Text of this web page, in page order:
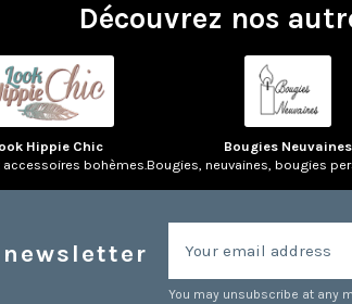
Découvrez nos
Hippie Chic
bohèmes.
Bougies Neuvaines
Bougies, neuvaines, bougies
You may unsubscribe at any